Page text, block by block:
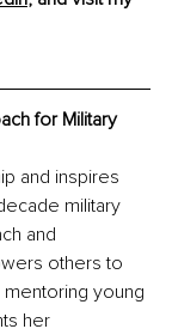
for Military
and inspires
military
and
others to
young
her